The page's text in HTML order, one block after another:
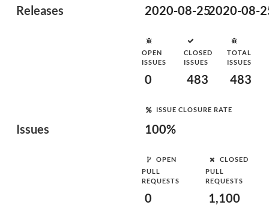
Releases 2020-08-252020-08-
Issues
OPEN
ISSUES
0
CLOSED
ISSUES
483
TOTAL
ISSUES
483
ISSUE CLOSURE RATE
100%
OPEN
PULL
REQUESTS
0
CLOSED
PULL
REQUESTS
1,100